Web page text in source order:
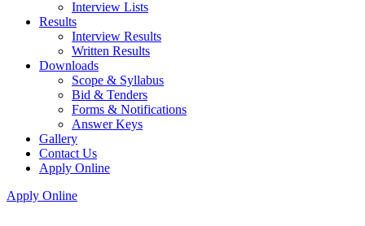
Interview Lists
Results
Interview Results
Written Results
Downloads
Scope & Syllabus
Bid & Tenders
Forms & Notifications
Answer Keys
Gallery
Contact Us
Apply Online
Apply Online